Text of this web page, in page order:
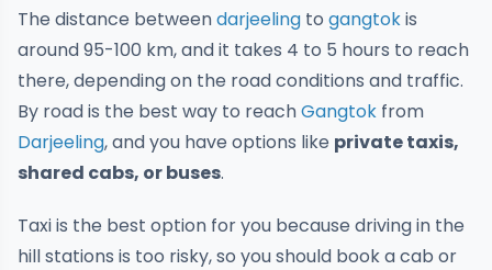
The distance betweendarjeeling to gangtokis
around 95-100 km, and it takes 4 to 5 hours to reach
there, depending on the road conditions and traffic.
By road is the best way to reachGangtok from
Darjeeling, and you have options like private taxis,
shared cabs, or buses.
Taxi is the best option for you because driving in the
hill stations is too risky, so you should book a cab or